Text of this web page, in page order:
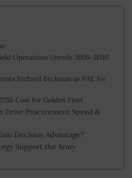
Operations Unveils 2026–2030
Richard Beckman as PAE for
Cost for Golden Fleet
Drive Procurement Speed &
Decision Advantage?
Support the Army